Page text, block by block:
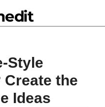
Style
the
Ideas